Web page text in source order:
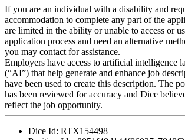
If you are an individual with a disability and
accommodation to complete any part of the
are limited in the ability or unable to access or
application process and need an alternative
you may contact for assistance.
Employers have access to artificial intelligence
(“AI”) that help generate and enhance job
have been used to create this description. The
has been reviewed for accuracy and Dice
reflect the job opportunity.
Dice Id: RTX154498